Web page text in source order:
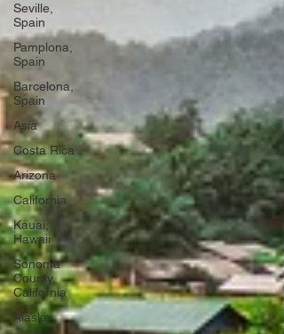
Seville,
Spain
Pamplona,
Spain
Barcelona,
Spain
Asia
Costa Rica
Arizona
California
Kauai,
Hawaii
Sonoma
County,
California
Alaska